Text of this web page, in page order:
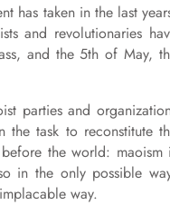
has taken in the last
and revolutionaries
and the 5th of May,
parties and
the task to reconstitute
the world: maoism
in the only possible
way.